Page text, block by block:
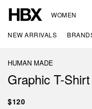
WOMEN
NEW ARRIVALS
HUMAN MADE
Graphic T-Shirt
$120